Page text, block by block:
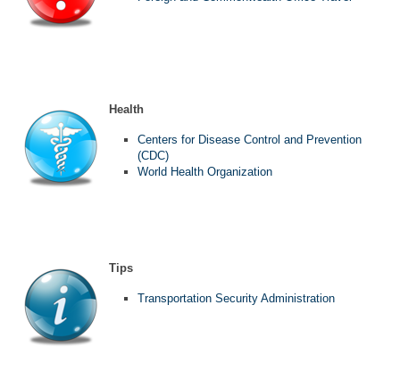
Health
Centers for Disease Control and Prevention
(CDC)
World Health Organization
Tips
Transportation Security Administration